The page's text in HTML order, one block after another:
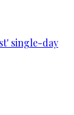
single-day